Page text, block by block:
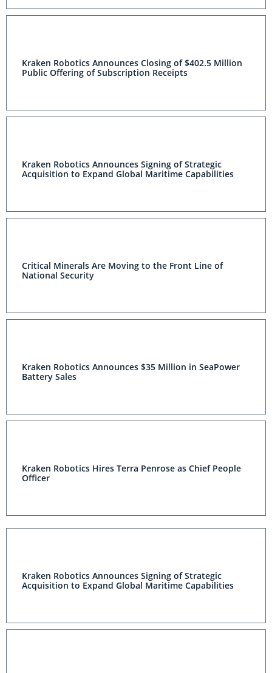
Kraken Robotics Announces Closing of $402.5 Million
Public Offering of Subscription Receipts
Kraken Robotics Announces Signing of Strategic
Acquisition to Expand Global Maritime Capabilities
Critical Minerals Are Moving to the Front Line of
National Security
Kraken Robotics Announces $35 Million in SeaPower
Battery Sales
Kraken Robotics Hires Terra Penrose as Chief People
Officer
Kraken Robotics Announces Signing of Strategic
Acquisition to Expand Global Maritime Capabilities